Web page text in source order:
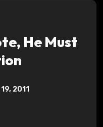
He Must
2011